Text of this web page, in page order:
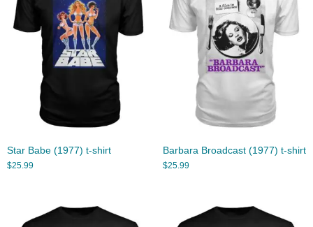
Star Babe (1977) t-shirt
$25.99
Barbara Broadcast (1977) t-shirt
$25.99